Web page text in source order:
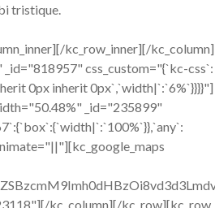
tristique.
kc_row_inner][/kc_column]
css_custom="{`kc-css`:
0px inherit 0px`,`width|`:`6%`}}}}"]
_id="235899"
kc_column][/kc_row][kc_row